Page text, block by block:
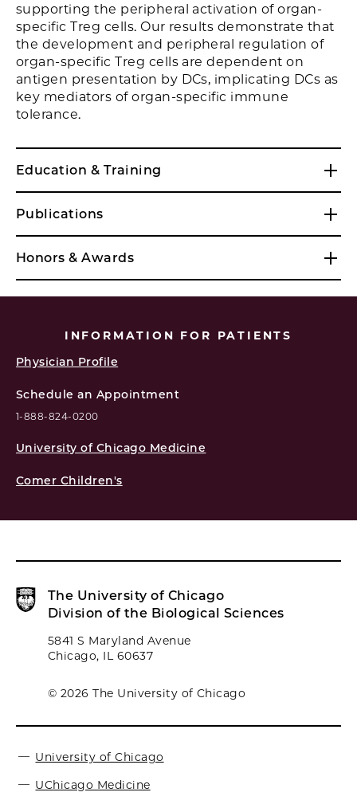
supporting the peripheral activation of organ-
specific Treg cells. Our results demonstrate that
the development and peripheral regulation of
organ-specific Treg cells are dependent on
antigen presentation by DCs, implicating DCs as
key mediators of organ-specific immune
tolerance.
Education & Training
Publications
Honors & Awards
INFORMATION FOR PATIENTS
Physician Profile
Schedule an Appointment
1-888-824-0200
University of Chicago Medicine
Comer Children's
The University of Chicago
Division of the Biological Sciences
5841 S Maryland Avenue
Chicago, IL 60637
© 2026 The University of Chicago
University of Chicago
UChicago Medicine